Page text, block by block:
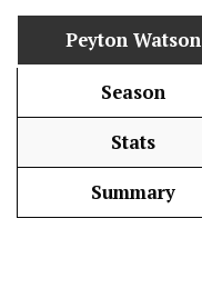
Peyton Watson
Season
Stats
Summary